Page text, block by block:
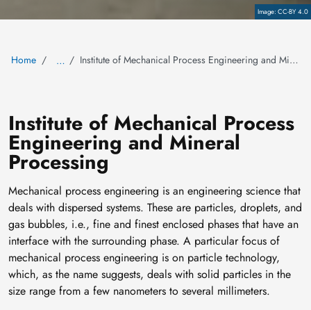
CopyrightCC-BY 4.0
Home … Institute of Mechanical Process Engineering and Mineral Processing
Institute of Mechanical Process
Engineering and Mineral
Processing
Mechanical process engineering is an engineering science that
deals with dispersed systems. These are particles, droplets, and
gas bubbles, i.e., fine and finest enclosed phases that have an
interface with the surrounding phase. A particular focus of
mechanical process engineering is on particle technology,
which, as the name suggests, deals with solid particles in the
size range from a few nanometers to several millimeters.